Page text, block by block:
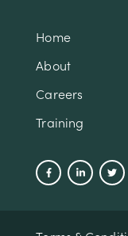
Home
About
Careers
Training